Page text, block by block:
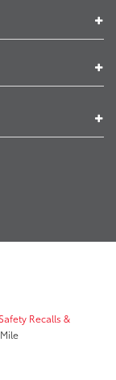
Safety Recalls &